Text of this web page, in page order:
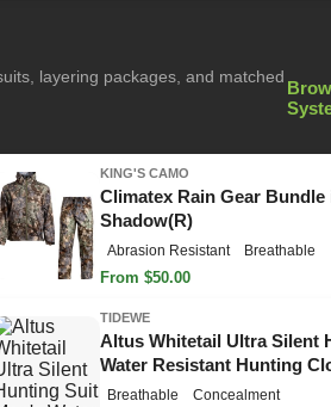
layering packages, and matched
KING'S CAMO
Climatex Rain Gear Bundle
Shadow(R)
Abrasion Resistant Breathable
From $50.00
TIDEWE
Altus Whitetail Ultra Silent
Water Resistant Hunting
Breathable Concealment